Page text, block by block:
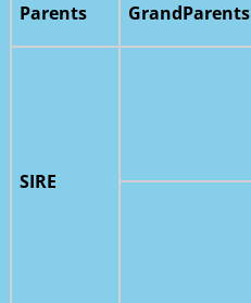
Parents GrandParents
SIRE